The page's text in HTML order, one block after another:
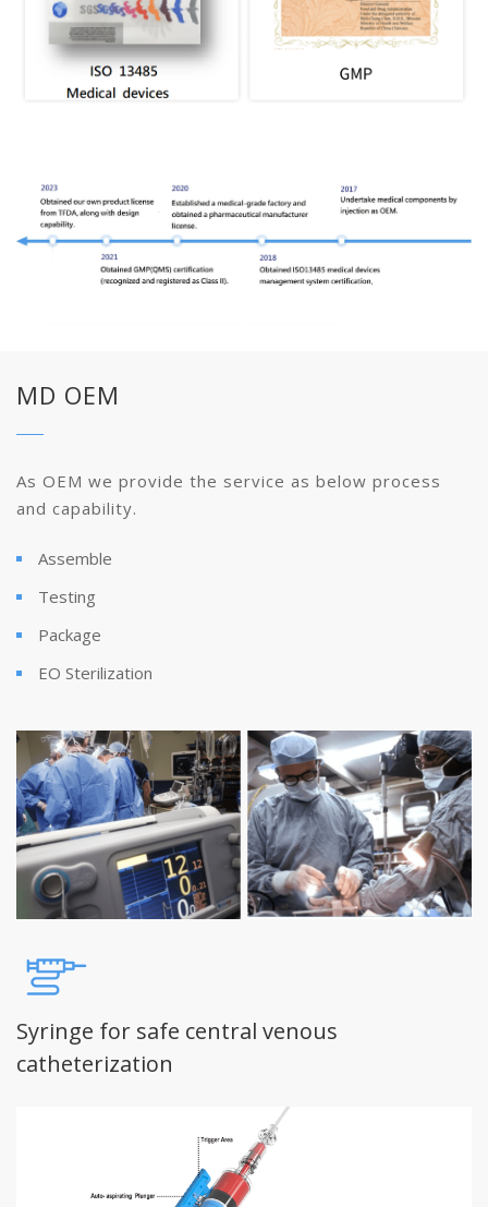
MD OEM
As OEM we provide the service as below process
and capability.
Assemble
Testing
Package
EO Sterilization
Syringe for safe central venous
catheterization